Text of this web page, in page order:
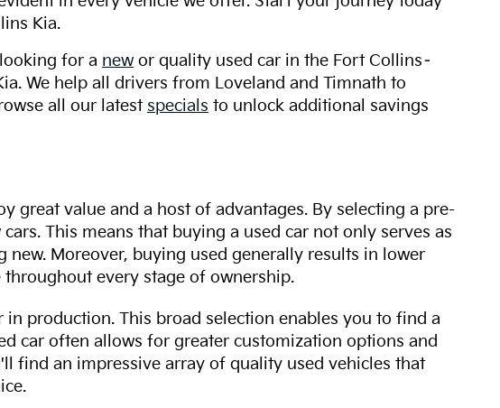
Kia.
for a new or quality used car in the Fort Collins–
We help all drivers from Loveland and Timnath to
all our latest specials to unlock additional savings
great value and a host of advantages. By selecting a pre-
This means that buying a used car not only serves as
Moreover, buying used generally results in lower
every stage of ownership.
production. This broad selection enables you to find a
car often allows for greater customization options and
find an impressive array of quality used vehicles that